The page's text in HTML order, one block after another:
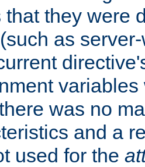
that they were
as
was no
and a
used for the